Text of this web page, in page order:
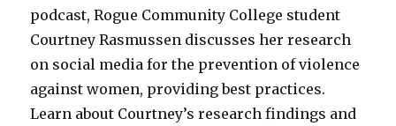
podcast, Rogue Community College student
Courtney Rasmussen discusses her research
on social media for the prevention of violence
against women, providing best practices.
Learn about Courtney’s research findings and